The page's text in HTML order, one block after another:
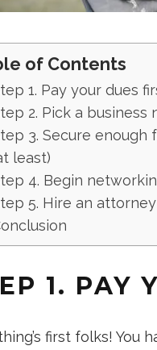
of Contents
1. Pay your dues
2. Pick a
3. Secure
least)
4. Begin
5. Hire an
1. PAY
first folks! You